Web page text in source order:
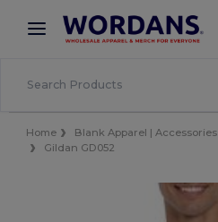
× Wordans App
Better prices on app!
Home Blank Apparel | Accessories
Gildan GD052